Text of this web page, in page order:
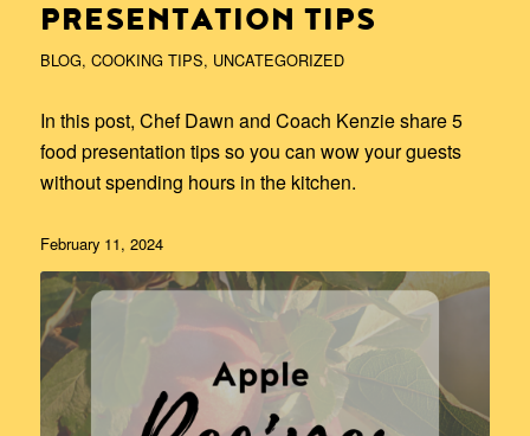
PRESENTATION TIPS
BLOG, COOKING TIPS, UNCATEGORIZED
In this post, Chef Dawn and Coach Kenzie share 5
food presentation tips so you can wow your guests
without spending hours in the kitchen.
February 11, 2024